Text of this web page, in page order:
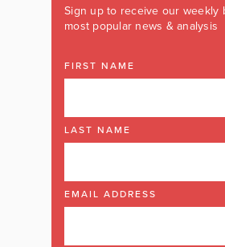
Sign up to receive our weekly
most popular news & analysis
FIRST NAME
LAST NAME
EMAIL ADDRESS